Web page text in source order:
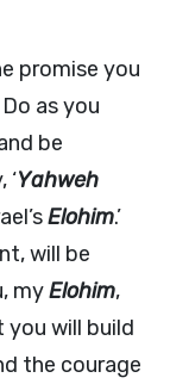
promise you
as you
be
‘Yahweh
Elohim.’
will be
myElohim,
you will build
the courage